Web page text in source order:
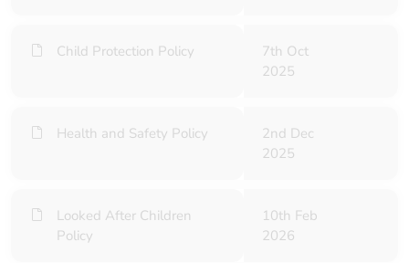
Child Protection Policy
7th Oct
2025
Health and Safety Policy
2nd Dec
2025
Looked After Children
Policy
10th Feb
2026